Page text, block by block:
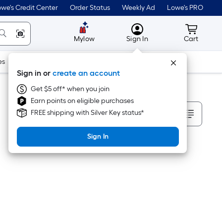
Credit Center Order Status Weekly Ad Lowe's PRO
Mylow MyLowes
Sign In
Sign in or create an account
Get $5 off* when you join
Earn points on eligible purchases
FREE shipping with Silver Key status*
Sign In
Cart
Cart
Tools
Sort By